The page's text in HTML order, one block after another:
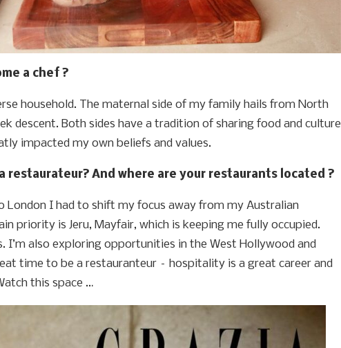
a chef ?
household. The maternal side of my family hails from North
descent. Both sides have a tradition of sharing food and culture
impacted my own beliefs and values.
restaurateur? And where are your restaurants located ?
London I had to shift my focus away from my Australian
priority is Jeru, Mayfair, which is keeping me fully occupied.
I’m also exploring opportunities in the West Hollywood and
time to be a restauranteur – hospitality is a great career and
this space …